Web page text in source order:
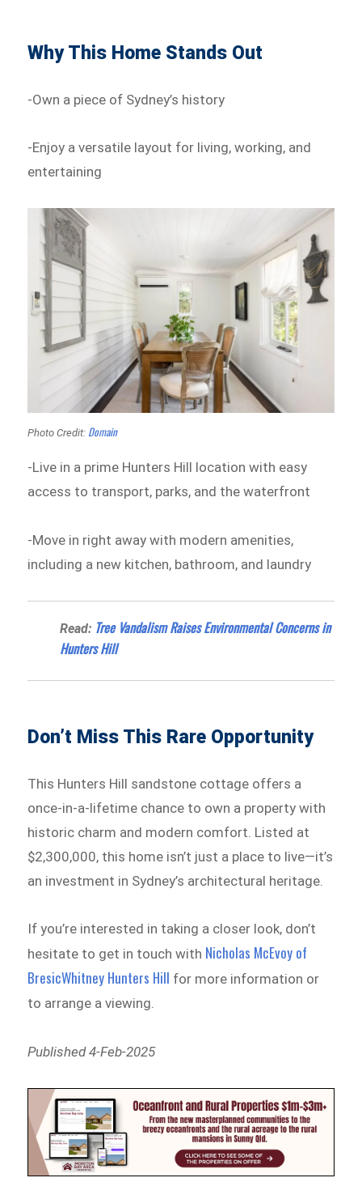
Why This Home Stands Out
-Own a piece of Sydney’s history
-Enjoy a versatile layout for living, working, and
entertaining
Photo Credit: Domain
-Live in a prime Hunters Hill location with easy
access to transport, parks, and the waterfront
-Move in right away with modern amenities,
including a new kitchen, bathroom, and laundry
Read: Tree Vandalism Raises Environmental Concerns in
Hunters Hill
Don’t Miss This Rare Opportunity
This Hunters Hill sandstone cottage offers a
once-in-a-lifetime chance to own a property with
historic charm and modern comfort. Listed at
$2,300,000, this home isn’t just a place to live—it’s
an investment in Sydney’s architectural heritage.
If you’re interested in taking a closer look, don’t
hesitate to get in touch with Nicholas McEvoy of
BresicWhitney Hunters Hill for more information or
to arrange a viewing.
Published 4-Feb-2025